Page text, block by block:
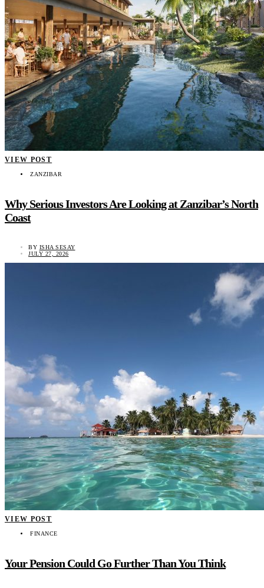
VIEW POST
ZANZIBAR
Why Serious Investors Are Looking at Zanzibar’s North
Coast
BY ISHA SESAY
JULY 27, 2026
VIEW POST
FINANCE
Your Pension Could Go Further Than You Think